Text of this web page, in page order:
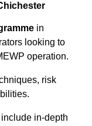
in
looking to
operation.
risk
in-depth